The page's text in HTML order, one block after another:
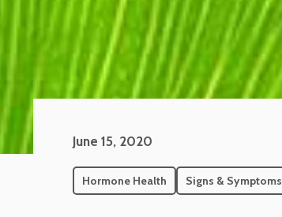
June 15, 2020
Hormone Health Signs & Symptoms